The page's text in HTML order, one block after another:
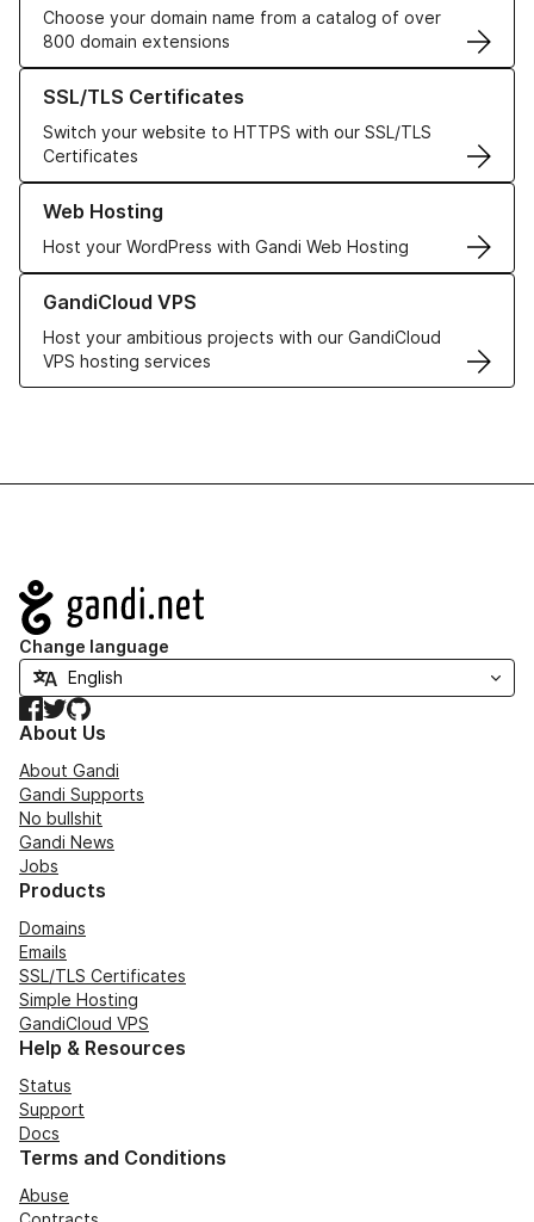
Choose your domain name from a catalog of over
800 domain extensions
SSL/TLS Certificates
Switch your website to HTTPS with our SSL/TLS
Certificates
Learn more about our SSL/TLS Certificates
Web Hosting
Host your WordPress with Gandi Web Hosting
Learn more about our Web Hosting solutions
GandiCloud VPS
Host your ambitious projects with our GandiCloud
VPS hosting services
Learn more about GandiCloud VPS
Navigation
Change language
Facebook
TwitterGitHub
About Us
About Gandi
Gandi Supports
No bullshit
Gandi News
Jobs
Products
Domains
Emails
SSL/TLS Certificates
Simple Hosting
GandiCloud VPS
Help & Resources
Status
Support
Docs
Terms and Conditions
Abuse